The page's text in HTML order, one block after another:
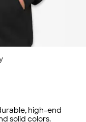
high-end
solid colors.